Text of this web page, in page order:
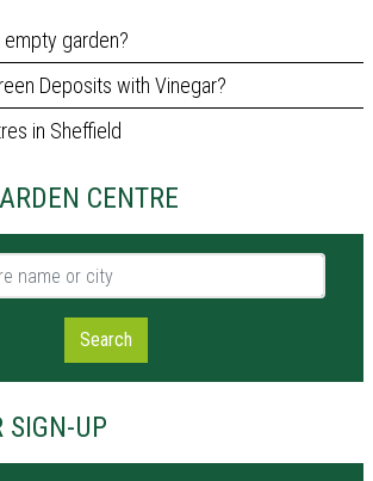
garden?
Deposits with Vinegar?
in Sheffield
CENTRE
or city
Search
SIGN-UP